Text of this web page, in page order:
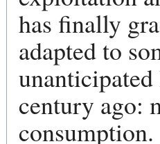
has finally
adapted to
century ago:
consumption.